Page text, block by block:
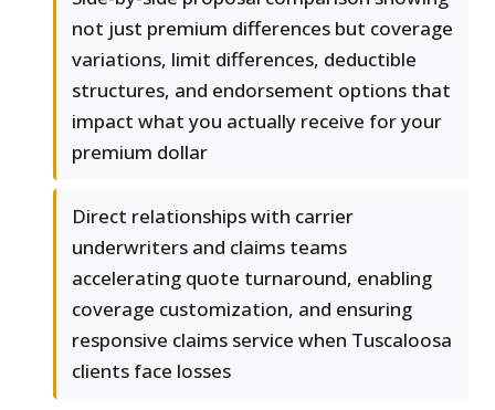
not just premium differences but coverage
variations, limit differences, deductible
structures, and endorsement options that
impact what you actually receive for your
premium dollar
Direct relationships with carrier
underwriters and claims teams
accelerating quote turnaround, enabling
coverage customization, and ensuring
responsive claims service when Tuscaloosa
clients face losses